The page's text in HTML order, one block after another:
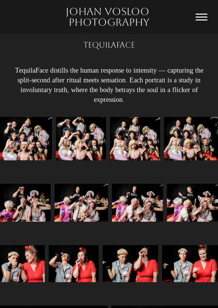
Johan Vosloo
Photography
TequilaFace
TequilaFace distills the human response to intensity — capturing the
split-second after ritual meets sensation. Each portrait is a study in
involuntary truth, where the body betrays the soul in a flicker of
expression.